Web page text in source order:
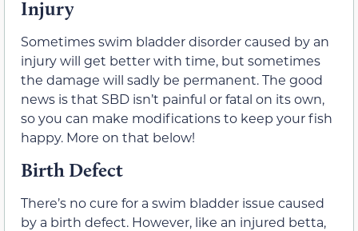
Injury
Sometimes swim bladder disorder caused by an
injury will get better with time, but sometimes
the damage will sadly be permanent. The good
news is that SBD isn’t painful or fatal on its own,
so you can make modifications to keep your fish
happy. More on that below!
Birth Defect
There’s no cure for a swim bladder issue caused
by a birth defect. However, like an injured betta,